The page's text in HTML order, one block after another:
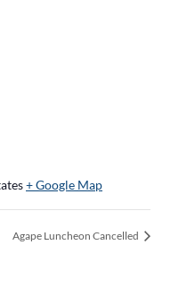
+ Google Map
Agape Luncheon Cancelled